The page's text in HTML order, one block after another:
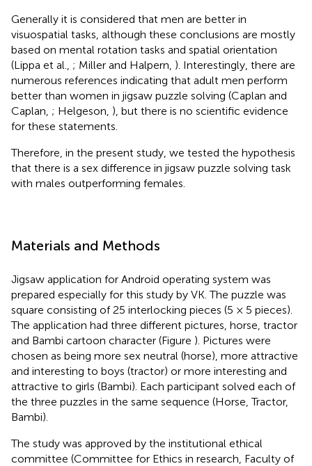
Generally it is considered that men are better in
visuospatial tasks, although these conclusions are mostly
based on mental rotation tasks and spatial orientation
(Lippa et al., ; Miller and Halpern, ). Interestingly, there are
numerous references indicating that adult men perform
better than women in jigsaw puzzle solving (Caplan and
Caplan, ; Helgeson, ), but there is no scientific evidence
for these statements.
Therefore, in the present study, we tested the hypothesis
that there is a sex difference in jigsaw puzzle solving task
with males outperforming females.
Materials and Methods
Jigsaw application for Android operating system was
prepared especially for this study by VK. The puzzle was
square consisting of 25 interlocking pieces (5 × 5 pieces).
The application had three different pictures, horse, tractor
and Bambi cartoon character (Figure ). Pictures were
chosen as being more sex neutral (horse), more attractive
and interesting to boys (tractor) or more interesting and
attractive to girls (Bambi). Each participant solved each of
the three puzzles in the same sequence (Horse, Tractor,
Bambi).
The study was approved by the institutional ethical
committee (Committee for Ethics in research, Faculty of